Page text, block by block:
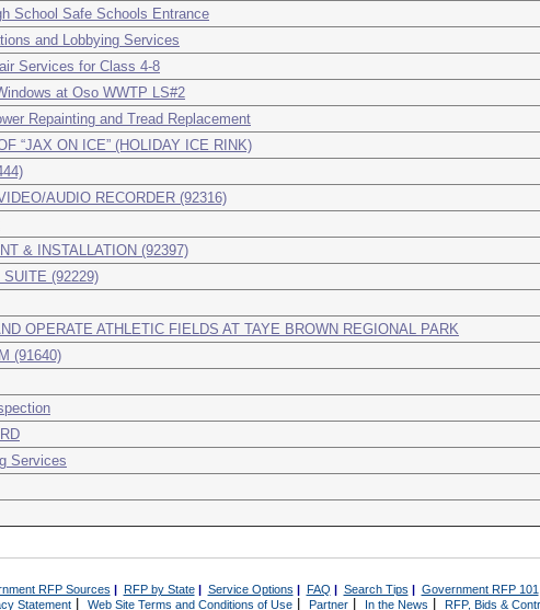
School Safe Schools Entrance
and Lobbying Services
Services for Class 4-8
at Oso WWTP LS#2
Repainting and Tread Replacement
“JAX ON ICE” (HOLIDAY ICE RINK)
AUDIO RECORDER (92316)
& INSTALLATION (92397)
(92229)
OPERATE ATHLETIC FIELDS AT TAYE BROWN REGIONAL PARK
(91640)
Services
RFP Sources | RFP by State| Service Options | FAQ | Search Tips | Government RFP 101
Statement| Web Site Terms and Conditions of Use| Partner| In the News RFP, Bids &